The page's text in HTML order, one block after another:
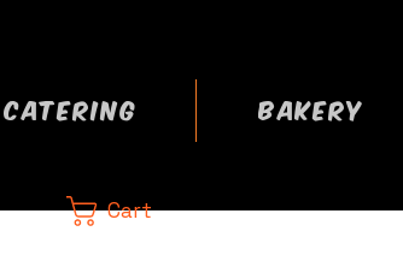
CATERING BAKERY
Cart